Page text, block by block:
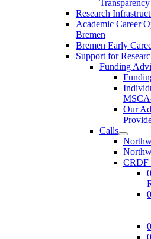
Research
Academic Career
Bremen
Bremen Early
Support for
Funding
Our
Calls
CRDF